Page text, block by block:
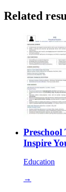
Related
Preschool
Inspire
Education
→